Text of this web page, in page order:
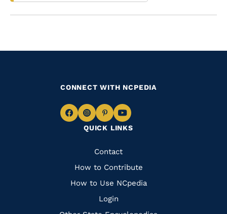
QUICK LINKS
Quick
Links
Contact
How to Contribute
How to Use NCpedia
Login
CONNECT WITH NCPEDIA
Navigate
Facebook
Navigate
to
Instagram
Navigate
to
Pinterest
Navigate
to